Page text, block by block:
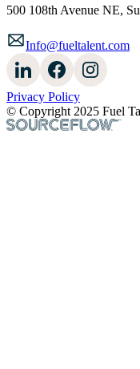
500 108th Avenue NE,
Info@fueltalent.com
Privacy Policy
© Copyright 2025 Fuel